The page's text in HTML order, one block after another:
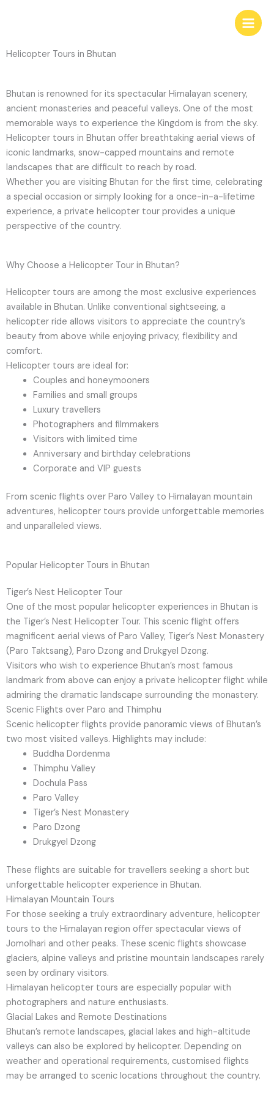
Helicopter Tours in Bhutan
Bhutan is renowned for its spectacular Himalayan scenery,
ancient monasteries and peaceful valleys. One of the most
memorable ways to experience the Kingdom is from the sky.
Helicopter tours in Bhutan offer breathtaking aerial views of
iconic landmarks, snow-capped mountains and remote
landscapes that are difficult to reach by road.
Whether you are visiting Bhutan for the first time, celebrating
a special occasion or simply looking for a once-in-a-lifetime
experience, a private helicopter tour provides a unique
perspective of the country.
Why Choose a Helicopter Tour in Bhutan?
Helicopter tours are among the most exclusive experiences
available in Bhutan. Unlike conventional sightseeing, a
helicopter ride allows visitors to appreciate the country’s
beauty from above while enjoying privacy, flexibility and
comfort.
Helicopter tours are ideal for:
Couples and honeymooners
Families and small groups
Luxury travellers
Photographers and filmmakers
Visitors with limited time
Anniversary and birthday celebrations
Corporate and VIP guests
From scenic flights over Paro Valley to Himalayan mountain
adventures, helicopter tours provide unforgettable memories
and unparalleled views.
Popular Helicopter Tours in Bhutan
Tiger’s Nest Helicopter Tour
One of the most popular helicopter experiences in Bhutan is
the Tiger’s Nest Helicopter Tour. This scenic flight offers
magnificent aerial views of Paro Valley, Tiger’s Nest Monastery
(Paro Taktsang), Paro Dzong and Drukgyel Dzong.
Visitors who wish to experience Bhutan’s most famous
landmark from above can enjoy a private helicopter flight while
admiring the dramatic landscape surrounding the monastery.
Scenic Flights over Paro and Thimphu
Scenic helicopter flights provide panoramic views of Bhutan’s
two most visited valleys. Highlights may include:
Buddha Dordenma
Thimphu Valley
Dochula Pass
Paro Valley
Tiger’s Nest Monastery
Paro Dzong
Drukgyel Dzong
These flights are suitable for travellers seeking a short but
unforgettable helicopter experience in Bhutan.
Himalayan Mountain Tours
For those seeking a truly extraordinary adventure, helicopter
tours to the Himalayan region offer spectacular views of
Jomolhari and other peaks. These scenic flights showcase
glaciers, alpine valleys and pristine mountain landscapes rarely
seen by ordinary visitors.
Himalayan helicopter tours are especially popular with
photographers and nature enthusiasts.
Glacial Lakes and Remote Destinations
Bhutan’s remote landscapes, glacial lakes and high-altitude
valleys can also be explored by helicopter. Depending on
weather and operational requirements, customised flights
may be arranged to scenic locations throughout the country.